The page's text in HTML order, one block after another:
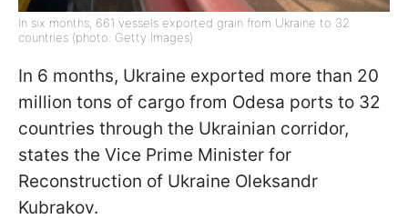
In six months, 661 vessels exported grain from Ukraine to 32
countries (photo: Getty Images)
In 6 months, Ukraine exported more than 20
million tons of cargo from Odesa ports to 32
countries through the Ukrainian corridor,
states the Vice Prime Minister for
Reconstruction of Ukraine Oleksandr
Kubrakov.